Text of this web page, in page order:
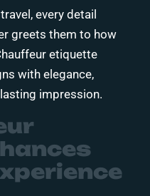
every detail
greets them to how
etiquette
with elegance,
impression.